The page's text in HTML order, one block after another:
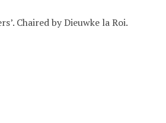
Chaired by Dieuwke la Roi.